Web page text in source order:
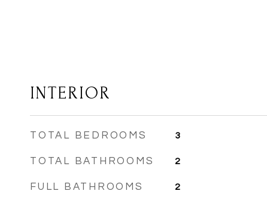
INTERIOR
TOTAL BEDROOMS 3
TOTAL BATHROOMS 2
FULL BATHROOMS 2